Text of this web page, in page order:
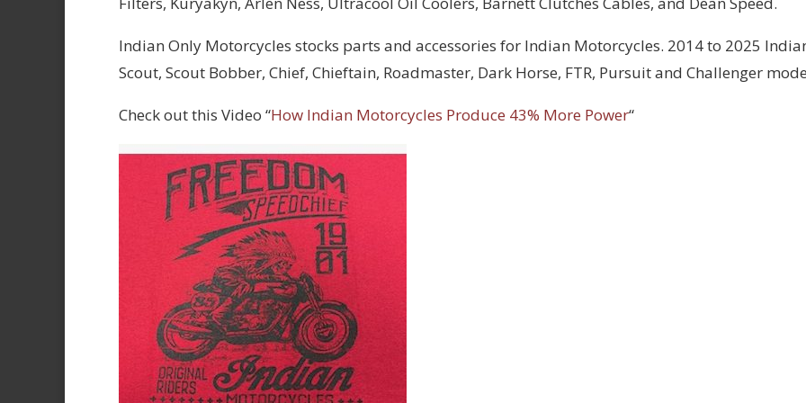
Indian Only Motorcycles stocks parts and accessories for Indian Motorcycles. 2014 to 2025
Scout, Scout Bobber, Chief, Chieftain, Roadmaster, Dark Horse, FTR, Pursuit and Challenger
Check out this Video “How Indian Motorcycles Produce 43% More Power“